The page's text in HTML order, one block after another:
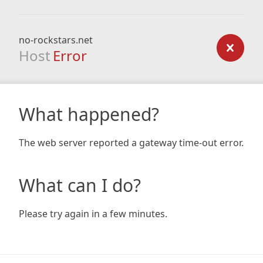
no-rockstars.net
Host Error
What happened?
The web server reported a gateway time-out error.
What can I do?
Please try again in a few minutes.